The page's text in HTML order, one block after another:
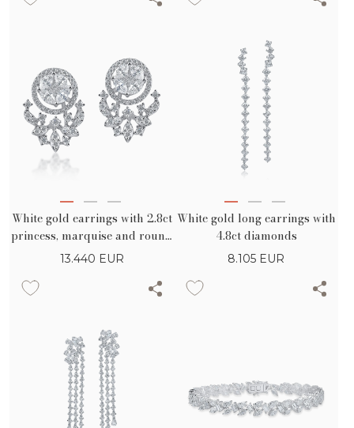
White gold earrings with 2.8ct
princess, marquise and round
diamonds
13.440 EUR
White gold long earrings with
4.8ct diamonds
8.105 EUR